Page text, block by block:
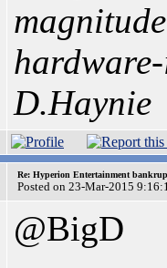
D.Haynie
Re: Hyperion Entertainment
Posted on 23-Mar-2015
@BigD